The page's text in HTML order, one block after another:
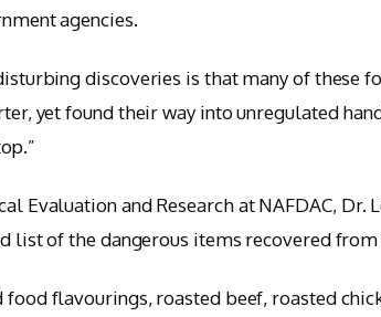
agencies.
discoveries is that many of these
yet found their way into unregulated
Evaluation and Research at NAFDAC, Dr.
list of the dangerous items recovered from
food flavourings, roasted beef, roasted